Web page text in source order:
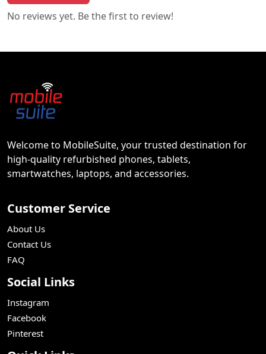
No reviews yet. Be the first to review!
Welcome to MobileSuite, your trusted destination for
high-quality refurbished phones, tablets,
smartwatches, laptops, and accessories.
Customer Service
About Us
Contact Us
FAQ
Social Links
Instagram
Facebook
Pinterest